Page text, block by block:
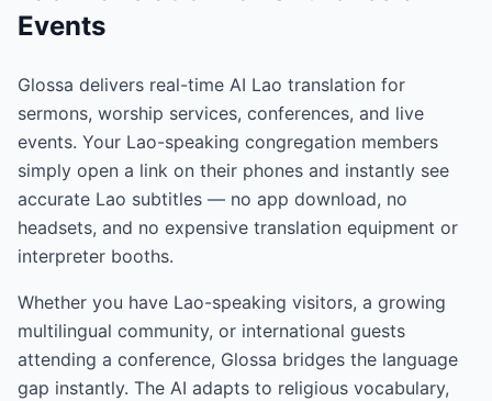
Events
Glossa delivers real-time AI Lao translation for
sermons, worship services, conferences, and live
events. Your Lao-speaking congregation members
simply open a link on their phones and instantly see
accurate Lao subtitles — no app download, no
headsets, and no expensive translation equipment or
interpreter booths.
Whether you have Lao-speaking visitors, a growing
multilingual community, or international guests
attending a conference, Glossa bridges the language
gap instantly. The AI adapts to religious vocabulary,